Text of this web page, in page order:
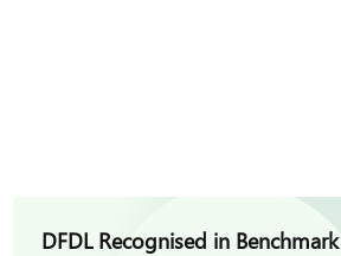
DFDL Recognised in Benchmark